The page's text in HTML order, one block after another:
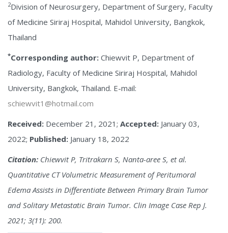
2Division of Neurosurgery, Department of Surgery, Faculty
of Medicine Siriraj Hospital, Mahidol University, Bangkok,
Thailand
*Corresponding author: Chiewvit P, Department of
Radiology, Faculty of Medicine Siriraj Hospital, Mahidol
University, Bangkok, Thailand. E-mail:
schiewvit1@hotmail.com
Received: December 21, 2021; Accepted: January 03,
2022; Published: January 18, 2022
Citation: Chiewvit P, Tritrakarn S, Nanta-aree S, et al.
Quantitative CT Volumetric Measurement of Peritumoral
Edema Assists in Differentiate Between Primary Brain Tumor
and Solitary Metastatic Brain Tumor. Clin Image Case Rep J.
2021; 3(11): 200.